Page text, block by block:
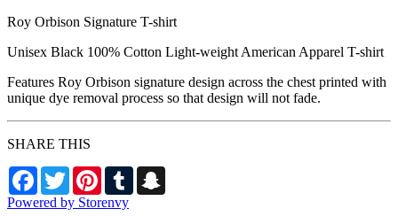
Roy Orbison Signature T-shirt
Unisex Black 100% Cotton Light-weight American Apparel T-shirt
Features Roy Orbison signature design across the chest printed with
unique dye removal process so that design will not fade.
SHARE THIS
Facebook
TwitterPinterestTumblr
Powered by Storenvy